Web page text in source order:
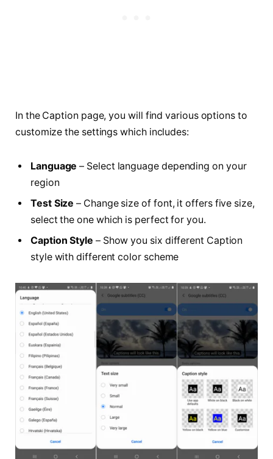
In the Caption page, you will find various options to
customize the settings which includes:
Language– Select language depending on your
region
Test Size – Change size of font, it offers five size,
select the one which is perfect for you.
Caption Style – Show you six different Caption
style with different color scheme